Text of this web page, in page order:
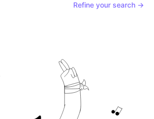
Refine your search →